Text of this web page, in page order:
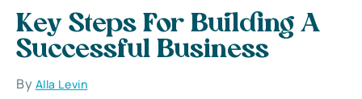
Key Steps For Building A
Successful Business
By Alla Levin